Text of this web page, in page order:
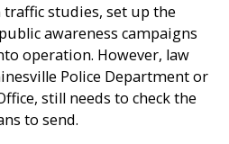
studies, set up the
awareness campaigns
operation. However, law
Police Department or
still needs to check the
to send.